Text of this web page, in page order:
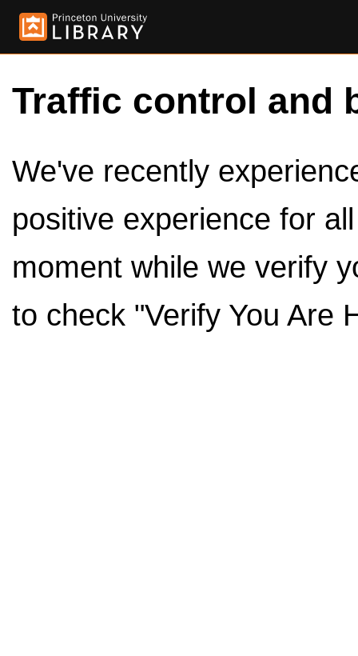
Traffic control and
We've recently
positive experience for
moment while we verify
to check "Verify You Are